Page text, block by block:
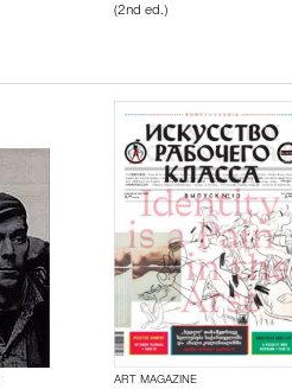
(2nd ed.)
ART MAGAZINE